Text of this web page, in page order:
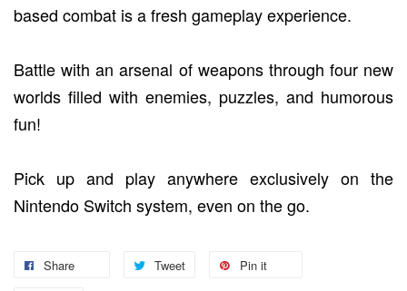
based combat is a fresh gameplay experience.
Battle with an arsenal of weapons through four new
worlds filled with enemies, puzzles, and humorous
fun!
Pick up and play anywhere exclusively on the
Nintendo Switch system, even on the go.
Share Tweet Pin it